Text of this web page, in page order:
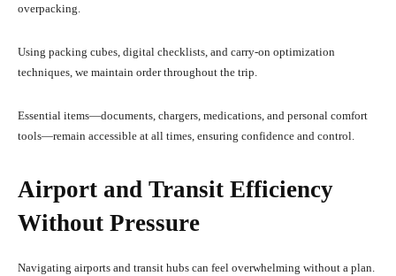
overpacking.
Using packing cubes, digital checklists, and carry-on optimization
techniques, we maintain order throughout the trip.
Essential items—documents, chargers, medications, and personal comfort
tools—remain accessible at all times, ensuring confidence and control.
Airport and Transit Efficiency
Without Pressure
Navigating airports and transit hubs can feel overwhelming without a plan.